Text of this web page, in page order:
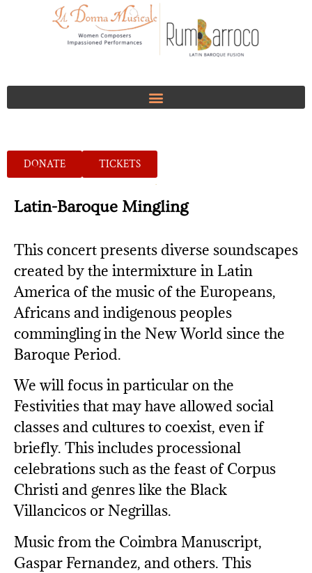
DONATE TICKETS
Latin-Baroque Mingling
This concert presents diverse soundscapes
created by the intermixture in Latin
America of the music of the Europeans,
Africans and indigenous peoples
commingling in the New World since the
Baroque Period.
We will focus in particular on the
Festivities that may have allowed social
classes and cultures to coexist, even if
briefly. This includes processional
celebrations such as the feast of Corpus
Christi and genres like the Black
Villancicos or Negrillas.
Music from the Coimbra Manuscript,
Gaspar Fernandez, and others. This